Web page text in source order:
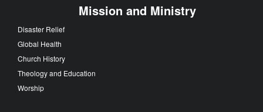
Mission and Ministry
Disaster Relief
Global Health
Church History
Theology and Education
Worship